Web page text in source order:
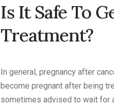
Is It Safe To
Treatment?
In general, pregnancy after
become pregnant after being
sometimes advised to wait for